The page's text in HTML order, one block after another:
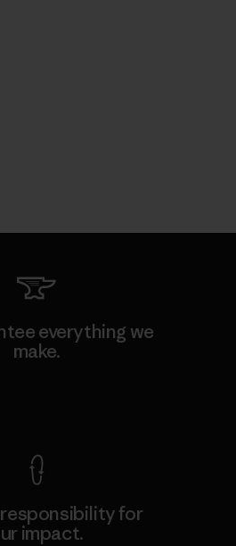
everything we
make.
responsibility for
impact.